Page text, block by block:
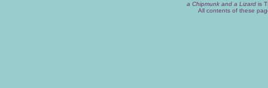
a Chipmunk and a Lizard is
All contents of these